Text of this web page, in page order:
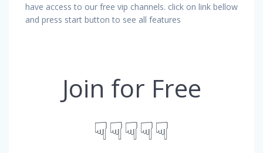
have access to our free vip channels. click on link bellow
and press start button to see all features
Join for Free
☟☟☟☟☟